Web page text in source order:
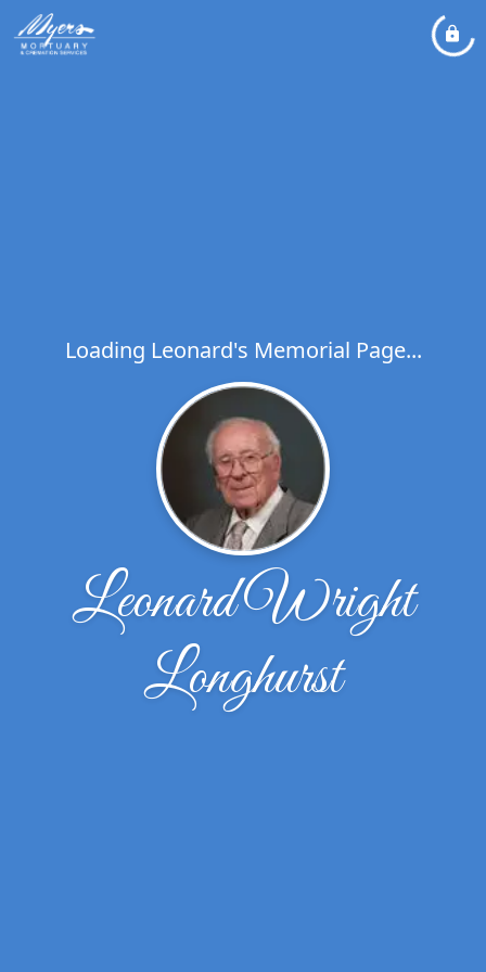
Loading Leonard's Memorial Page...
Leonard Wright
Longhurst